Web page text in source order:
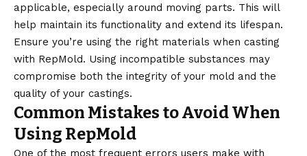
applicable, especially around moving parts. This will
help maintain its functionality and extend its lifespan.
Ensure you’re using the right materials when casting
with RepMold. Using incompatible substances may
compromise both the integrity of your mold and the
quality of your castings.
Common Mistakes to Avoid When
Using RepMold
One of the most frequent errors users make with